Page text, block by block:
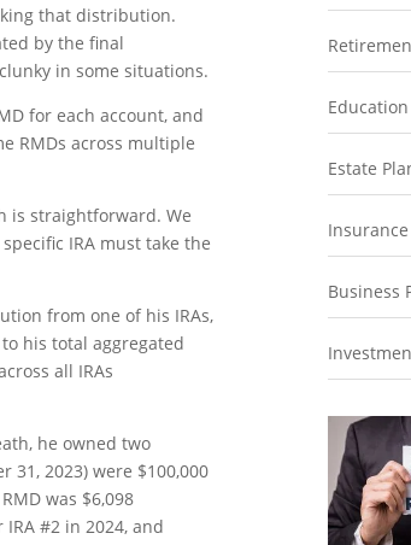
that distribution.
by the final
in some situations.
for each account, and
RMDs across multiple
is straightforward. We
IRA must take the
from one of his IRAs,
his total aggregated
all IRAs
he owned two
31, 2023) were $100,000
was $6,098
#2 in 2024, and
Estate
Business